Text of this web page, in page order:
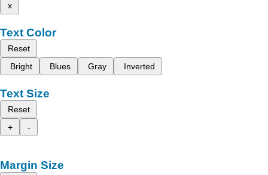
x
Text Color
Reset
Bright
Blues Gray Inverted
Text Size
Reset
+
-
Margin Size